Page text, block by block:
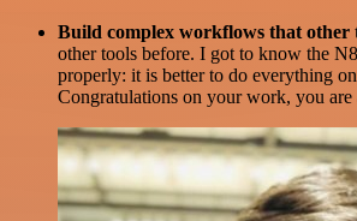
Build complex workflows that other
other tools before. I got to know the
properly: it is better to do everything
Congratulations on your work, you are